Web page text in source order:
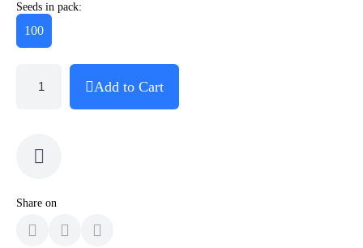
Seeds in pack:
100
Add to Cart
Share on